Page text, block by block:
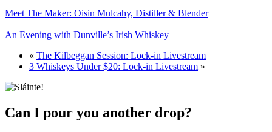
Meet The Maker: Oisin Mulcahy, Distiller & Blender
An Evening with Dunville’s Irish Whiskey
« The Kilbeggan Session: Lock-in Livestream
3 Whiskeys Under $20: Lock-in Livestream »
Can I pour you another drop?